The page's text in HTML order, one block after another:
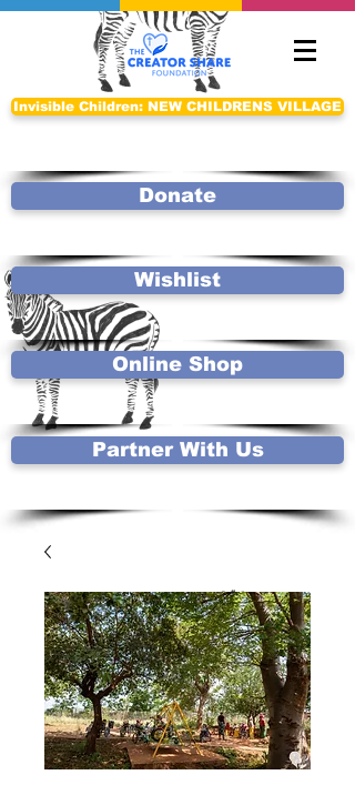
Invisible Children: NEW CHILDRENS VILLAGE
Donate
Wishlist
Online Shop
Partner With Us